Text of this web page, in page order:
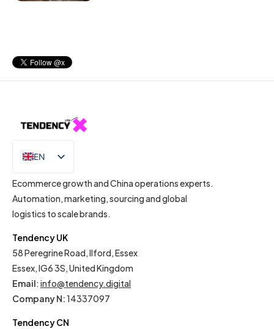
EN
IT
Ecommerce growth and China operations experts.
Automation, marketing, sourcing and global
logistics to scale brands.
Tendency UK
58 Peregrine Road, Ilford, Essex
Essex, IG6 3S, United Kingdom
Email: info@tendency.digital
Company N:14337097
Tendency CN